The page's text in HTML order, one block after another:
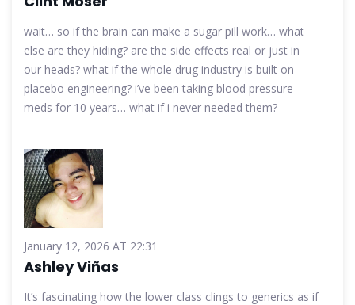
wait… so if the brain can make a sugar pill work… what
else are they hiding? are the side effects real or just in
our heads? what if the whole drug industry is built on
placebo engineering? i’ve been taking blood pressure
meds for 10 years… what if i never needed them?
January 12, 2026 AT 22:31
Ashley Viñas
It’s fascinating how the lower class clings to generics as if